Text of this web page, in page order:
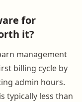
for
it?
management
billing cycle by
admin hours.
typically less than